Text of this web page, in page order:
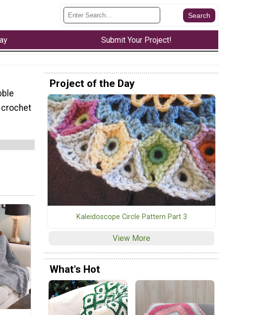
Submit Your Project!
Project of the Day
Kaleidoscope Circle Pattern Part 3
View More
What's Hot